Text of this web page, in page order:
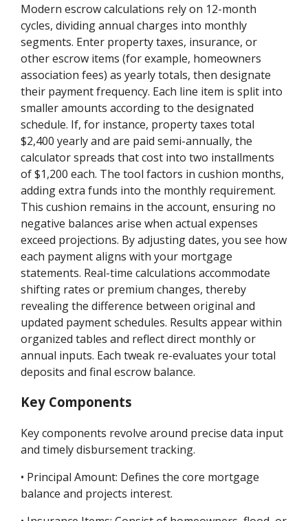
Modern escrow calculations rely on 12-month
cycles, dividing annual charges into monthly
segments. Enter property taxes, insurance, or
other escrow items (for example, homeowners
association fees) as yearly totals, then designate
their payment frequency. Each line item is split into
smaller amounts according to the designated
schedule. If, for instance, property taxes total
$2,400 yearly and are paid semi-annually, the
calculator spreads that cost into two installments
of $1,200 each. The tool factors in cushion months,
adding extra funds into the monthly requirement.
This cushion remains in the account, ensuring no
negative balances arise when actual expenses
exceed projections. By adjusting dates, you see how
each payment aligns with your mortgage
statements. Real-time calculations accommodate
shifting rates or premium changes, thereby
revealing the difference between original and
updated payment schedules. Results appear within
organized tables and reflect direct monthly or
annual inputs. Each tweak re-evaluates your total
deposits and final escrow balance.
Key Components
Key components revolve around precise data input
and timely disbursement tracking.
• Principal Amount: Defines the core mortgage
balance and projects interest.